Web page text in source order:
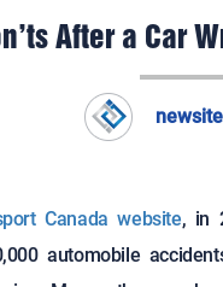
After a Car
newsite
Canada website, in
automobile